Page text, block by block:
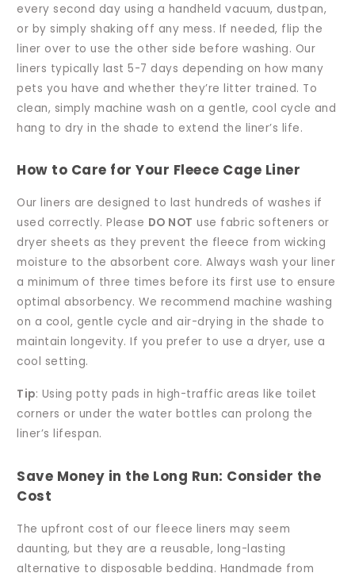
every second day using a handheld vacuum, dustpan,
or by simply shaking off any mess. If needed, flip the
liner over to use the other side before washing. Our
liners typically last 5-7 days depending on how many
pets you have and whether they’re litter trained. To
clean, simply machine wash on a gentle, cool cycle and
hang to dry in the shade to extend the liner’s life.
How to Care for Your Fleece Cage Liner
Our liners are designed to last hundreds of washes if
used correctly. Please DO NOT use fabric softeners or
dryer sheets as they prevent the fleece from wicking
moisture to the absorbent core. Always wash your liner
a minimum of three times before its first use to ensure
optimal absorbency. We recommend machine washing
on a cool, gentle cycle and air-drying in the shade to
maintain longevity. If you prefer to use a dryer, use a
cool setting.
Tip: Using potty pads in high-traffic areas like toilet
corners or under the water bottles can prolong the
liner’s lifespan.
Save Money in the Long Run: Consider the
Cost
The upfront cost of our fleece liners may seem
daunting, but they are a reusable, long-lasting
alternative to disposable bedding. Handmade from